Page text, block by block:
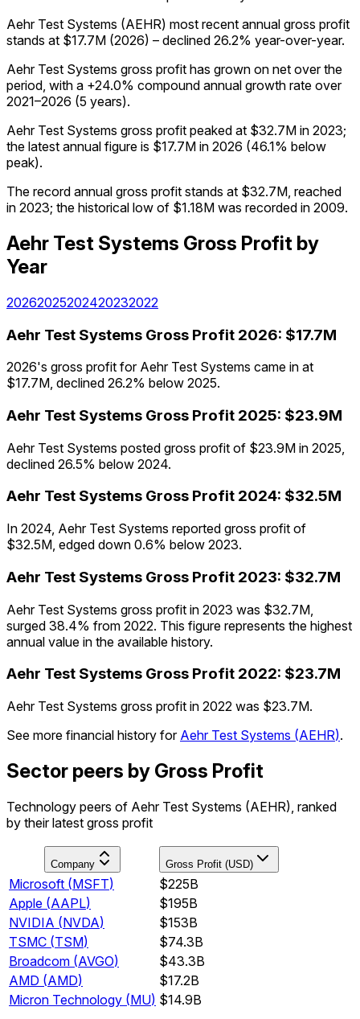
Aehr Test Systems (AEHR) most recent annual gross profit
stands at $17.7M (2026) – declined 26.2% year-over-year.
Aehr Test Systems gross profit has grown on net over the
period, with a +24.0% compound annual growth rate over
2021–2026 (5 years).
Aehr Test Systems gross profit peaked at $32.7M in 2023;
the latest annual figure is $17.7M in 2026 (46.1% below
peak).
The record annual gross profit stands at $32.7M, reached
in 2023; the historical low of $1.18M was recorded in 2009.
Aehr Test Systems Gross Profit by
Year
20262025202420232022
Aehr Test Systems Gross Profit 2026: $17.7M
2026's gross profit for Aehr Test Systems came in at
$17.7M, declined 26.2% below 2025.
Aehr Test Systems Gross Profit 2025: $23.9M
Aehr Test Systems posted gross profit of $23.9M in 2025,
declined 26.5% below 2024.
Aehr Test Systems Gross Profit 2024: $32.5M
In 2024, Aehr Test Systems reported gross profit of
$32.5M, edged down 0.6% below 2023.
Aehr Test Systems Gross Profit 2023: $32.7M
Aehr Test Systems gross profit in 2023 was $32.7M,
surged 38.4% from 2022. This figure represents the highest
annual value in the available history.
Aehr Test Systems Gross Profit 2022: $23.7M
Aehr Test Systems gross profit in 2022 was $23.7M.
See more financial history for Aehr Test Systems (AEHR).
Sector peers by Gross Profit
Technology peers of Aehr Test Systems (AEHR), ranked
by their latest gross profit
Company Gross Profit (USD)
Microsoft (MSFT)
$225B
Apple (AAPL)
$195B
NVIDIA (NVDA)
$153B
TSMC (TSM)
$74.3B
Broadcom (AVGO)
$43.3B
AMD (AMD)
$17.2B
Micron Technology (MU) $14.9B